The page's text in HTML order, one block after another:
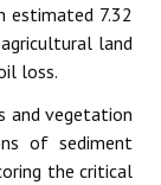
estimated 7.32
land
loss.
and vegetation
of sediment
the critical